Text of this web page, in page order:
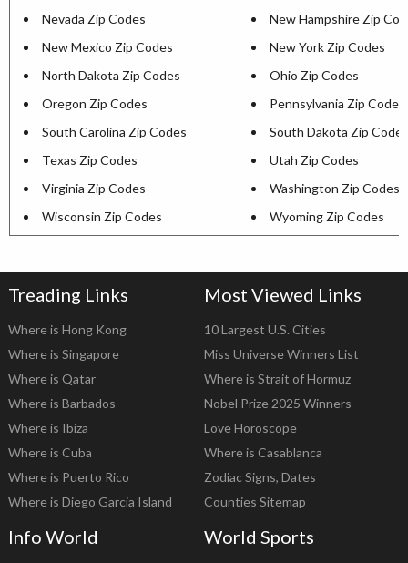
Nevada Zip Codes
New Hampshire Zip
New Mexico Zip Codes
New York Zip Codes
North Dakota Zip Codes
Ohio Zip Codes
Oregon Zip Codes
Pennsylvania Zip Codes
South Carolina Zip Codes
South Dakota Zip Codes
Texas Zip Codes
Utah Zip Codes
Virginia Zip Codes
Washington Zip Codes
Wisconsin Zip Codes
Wyoming Zip Codes
Treading Links
Where is Hong Kong
Where is Singapore
Where is Qatar
Where is Barbados
Where is Ibiza
Where is Cuba
Where is Puerto Rico
Where is Diego Garcia Island
Most Viewed Links
10 Largest U.S. Cities
Miss Universe Winners List
Where is Strait of Hormuz
Nobel Prize 2025 Winners
Love Horoscope
Where is Casablanca
Zodiac Signs, Dates
Counties Sitemap
Info World World Sports